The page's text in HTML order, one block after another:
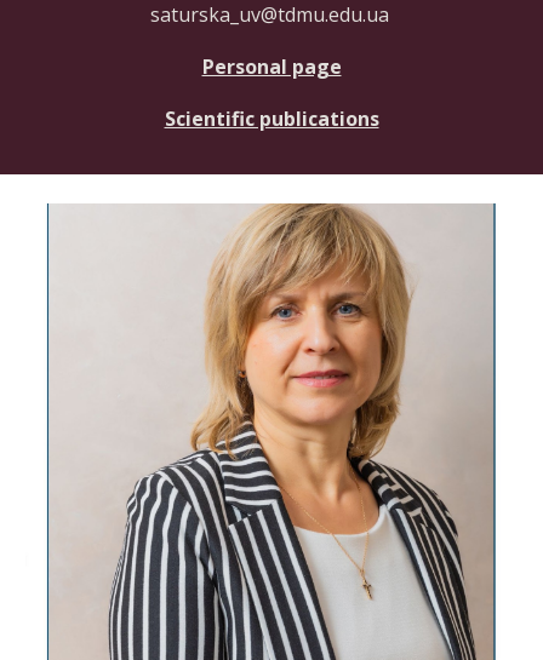
saturska_uv@tdmu.edu.ua
Personal page
Scientific publications